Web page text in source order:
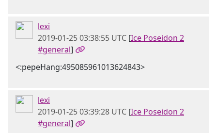
lexi
2019-01-25 03:38:55 UTC [Ice Poseidon 2
#general]
<:pepeHang:495085961013624843>
lexi
2019-01-25 03:39:28 UTC [Ice Poseidon 2
#general]